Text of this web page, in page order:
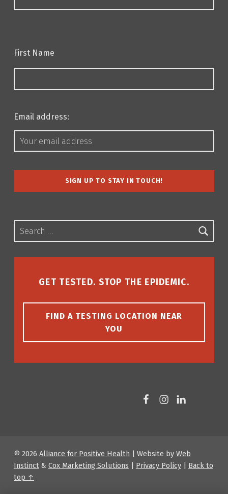
First Name
Email address:
Search for:
GET TESTED. STOP THE EPIDEMIC.
FIND A TESTING LOCATION NEAR
YOU
© 2026 Alliance for Positive Health | Website by Web
Instinct& Cox Marketing Solutions | Privacy Policy | Back to
top ↑